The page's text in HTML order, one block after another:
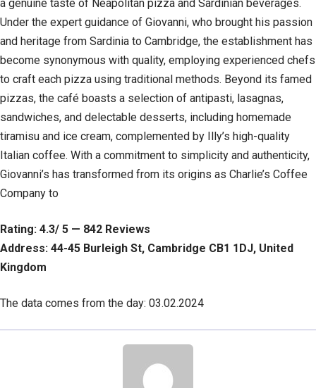
a genuine taste of Neapolitan pizza and Sardinian beverages.
Under the expert guidance of Giovanni, who brought his passion
and heritage from Sardinia to Cambridge, the establishment has
become synonymous with quality, employing experienced chefs
to craft each pizza using traditional methods. Beyond its famed
pizzas, the café boasts a selection of antipasti, lasagnas,
sandwiches, and delectable desserts, including homemade
tiramisu and ice cream, complemented by Illy’s high-quality
Italian coffee. With a commitment to simplicity and authenticity,
Giovanni’s has transformed from its origins as Charlie’s Coffee
Company to
Rating: 4.3/ 5 — 842 Reviews
Address: 44-45 Burleigh St, Cambridge CB1 1DJ, United
Kingdom
The data comes from the day: 03.02.2024